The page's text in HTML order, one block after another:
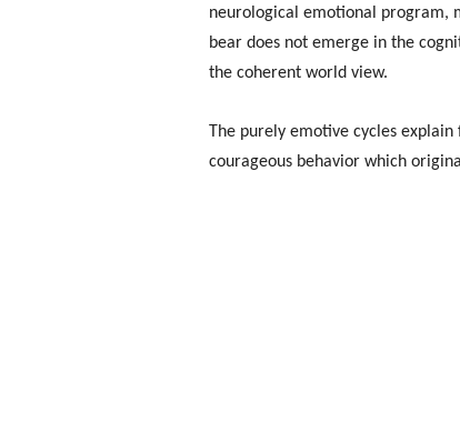
neurological emotional program,
bear does not emerge in the
the coherent world view.
The purely emotive cycles
courageous behavior which